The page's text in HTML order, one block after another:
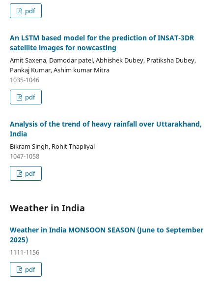
pdf
An LSTM based model for the prediction of INSAT-3DR
satellite images for nowcasting
Amit Saxena, Damodar patel, Abhishek Dubey, Pratiksha Dubey,
Pankaj Kumar, Ashim kumar Mitra
1035-1046
pdf
Analysis of the trend of heavy rainfall over Uttarakhand,
India
Bikram Singh, Rohit Thapliyal
1047-1058
pdf
Weather in India
Weather in India MONSOON SEASON (June to September
2025)
1111-1156
pdf